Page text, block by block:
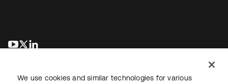
opens in a new tab
opens in a new tab
We use cookies and similar technologies for various